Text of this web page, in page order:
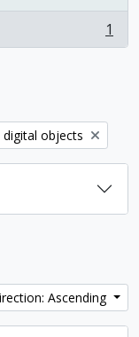
1
filter:
digital objects
Ascending